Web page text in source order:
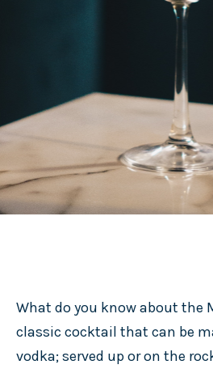
What do you know about the
classic cocktail that can be
vodka; served up or on the